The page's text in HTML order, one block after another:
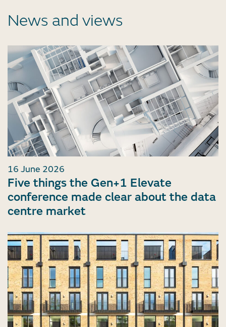
News and views
16 June 2026
Five things the Gen+1 Elevate
conference made clear about the data
centre market